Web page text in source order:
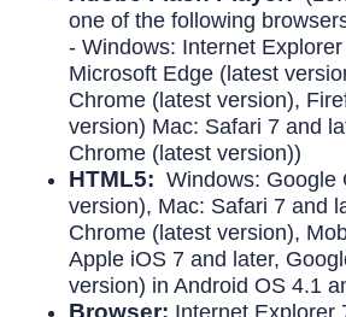
one of the following
- Windows: Internet
Microsoft Edge (latest
Chrome (latest version),
version) Mac: Safari 7 and
Chrome (latest version))
HTML5: Windows: Google
version), Mac: Safari 7 and
Chrome (latest version),
Apple iOS 7 and later,
version) in Android OS 4.1